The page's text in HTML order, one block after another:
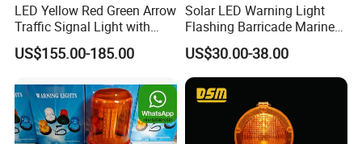
LED Yellow Red Green Arrow
Traffic Signal Light with
Countdown Timer
US$155.00-185.00
Solar LED Warning Light
Flashing Barricade Marine
Aviation Light
US$30.00-38.00